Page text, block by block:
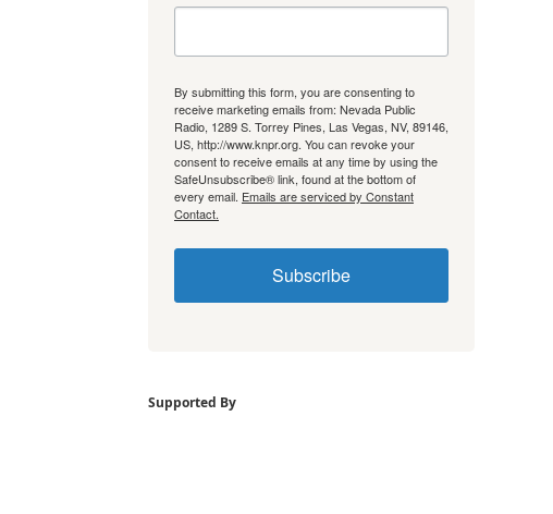
By submitting this form, you are consenting to
receive marketing emails from: Nevada Public
Radio, 1289 S. Torrey Pines, Las Vegas, NV, 89146,
US, http://www.knpr.org. You can revoke your
consent to receive emails at any time by using the
SafeUnsubscribe® link, found at the bottom of
every email. Emails are serviced by Constant
Contact.
Subscribe
Supported By